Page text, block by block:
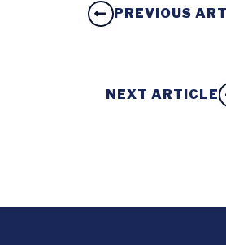
PREVIOUS
NEXT ARTICLE